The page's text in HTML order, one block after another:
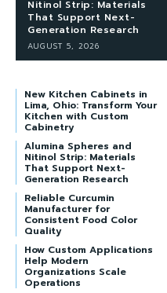
Nitinol Strip: Materials
That Support Next-
Generation Research
AUGUST 5, 2026
New Kitchen Cabinets in
Lima, Ohio: Transform Your
Kitchen with Custom
Cabinetry
Alumina Spheres and
Nitinol Strip: Materials
That Support Next-
Generation Research
Reliable Curcumin
Manufacturer for
Consistent Food Color
Quality
How Custom Applications
Help Modern
Organizations Scale
Operations